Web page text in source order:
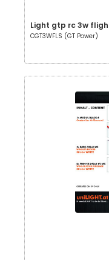
Light gtp rc 3w
CGT3WFLS (GT Power)